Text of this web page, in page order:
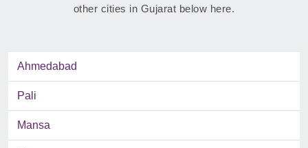
other cities in Gujarat below here.
Ahmedabad
Pali
Mansa